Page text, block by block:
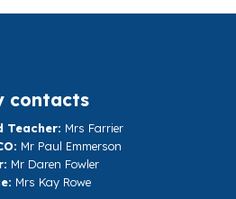
contacts
Teacher: Mrs Farrier
Mr Paul Emmerson
Mr Daren Fowler
Mrs Kay Rowe